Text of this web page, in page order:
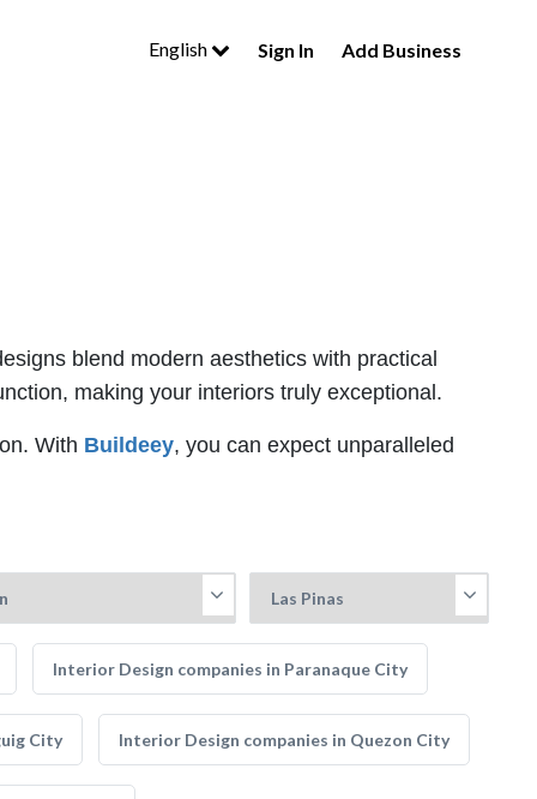
English Sign In Add Business
blend modern aesthetics with practical
making your interiors truly exceptional.
With Buildeey, you can expect unparalleled
Interior Design companies in Paranaque City
City Interior Design companies in Quezon City